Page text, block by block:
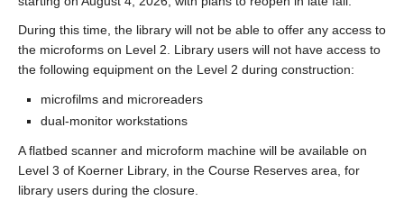
During this time, the library will not be able to offer any access to
the microforms on Level 2. Library users will not have access to
the following equipment on the Level 2 during construction:
microfilms and microreaders
dual-monitor workstations
A flatbed scanner and microform machine will be available on
Level 3 of Koerner Library, in the Course Reserves area, for
library users during the closure.